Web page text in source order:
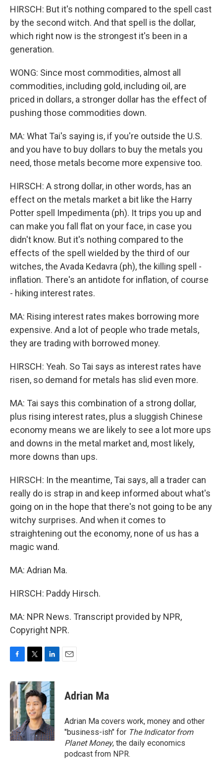
HIRSCH: But it's nothing compared to the spell cast
by the second witch. And that spell is the dollar,
which right now is the strongest it's been in a
generation.
WONG: Since most commodities, almost all
commodities, including gold, including oil, are
priced in dollars, a stronger dollar has the effect of
pushing those commodities down.
MA: What Tai's saying is, if you're outside the U.S.
and you have to buy dollars to buy the metals you
need, those metals become more expensive too.
HIRSCH: A strong dollar, in other words, has an
effect on the metals market a bit like the Harry
Potter spell Impedimenta (ph). It trips you up and
can make you fall flat on your face, in case you
didn't know. But it's nothing compared to the
effects of the spell wielded by the third of our
witches, the Avada Kedavra (ph), the killing spell -
inflation. There's an antidote for inflation, of course
- hiking interest rates.
MA: Rising interest rates makes borrowing more
expensive. And a lot of people who trade metals,
they are trading with borrowed money.
HIRSCH: Yeah. So Tai says as interest rates have
risen, so demand for metals has slid even more.
MA: Tai says this combination of a strong dollar,
plus rising interest rates, plus a sluggish Chinese
economy means we are likely to see a lot more ups
and downs in the metal market and, most likely,
more downs than ups.
HIRSCH: In the meantime, Tai says, all a trader can
really do is strap in and keep informed about what's
going on in the hope that there's not going to be any
witchy surprises. And when it comes to
straightening out the economy, none of us has a
magic wand.
MA: Adrian Ma.
HIRSCH: Paddy Hirsch.
MA: NPR News. Transcript provided by NPR,
Copyright NPR.
c
e
b
o
o
k
i
t
t
e
r
n
k
e
d
I
n
Adrian Ma
Adrian Ma covers work, money and other
"business-ish" for The Indicator from
Planet Money, the daily economics
podcast from NPR.